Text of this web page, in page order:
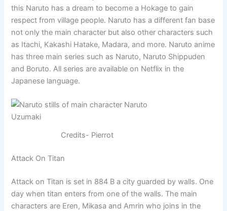
this Naruto has a dream to become a Hokage to gain
respect from village people. Naruto has a different fan base
not only the main character but also other characters such
as Itachi, Kakashi Hatake, Madara, and more. Naruto anime
has three main series such as Naruto, Naruto Shippuden
and Boruto. All series are available on Netflix in the
Japanese language.
Credits- Pierrot
Attack On Titan
Attack on Titan is set in 884 B a city guarded by walls. One
day when titan enters from one of the walls. The main
characters are Eren, Mikasa and Amrin who joins in the